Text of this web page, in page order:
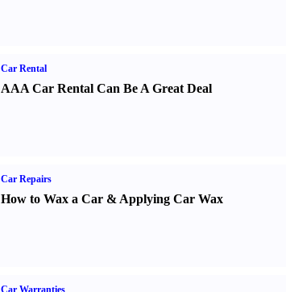
Car Rental
AAA Car Rental Can Be A Great Deal
Car Repairs
How to Wax a Car& Applying Car Wax
Car Warranties